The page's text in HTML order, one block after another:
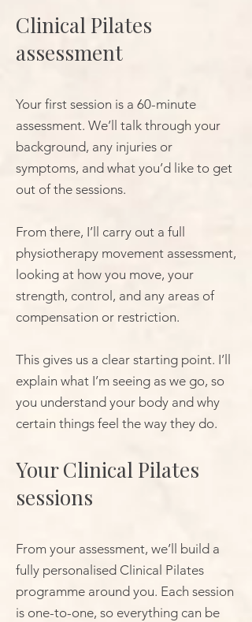
Clinical Pilates
assessment
Your first session is a 60-minute
assessment. We’ll talk through your
background, any injuries or
symptoms, and what you’d like to get
out of the sessions.
From there, I’ll carry out a full
physiotherapy movement assessment,
looking at how you move, your
strength, control, and any areas of
compensation or restriction.
This gives us a clear starting point. I’ll
explain what I’m seeing as we go, so
you understand your body and why
certain things feel the way they do.
Your Clinical Pilates
sessions
From your assessment, we’ll build a
fully personalised Clinical Pilates
programme around you. Each session
is one-to-one, so everything can be